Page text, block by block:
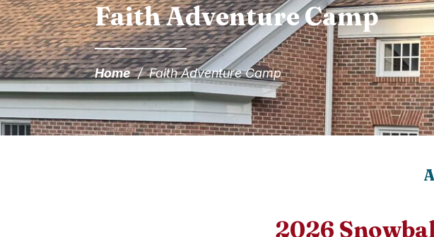
Faith Adventure Camp
Home/Faith Adventure Camp
2026